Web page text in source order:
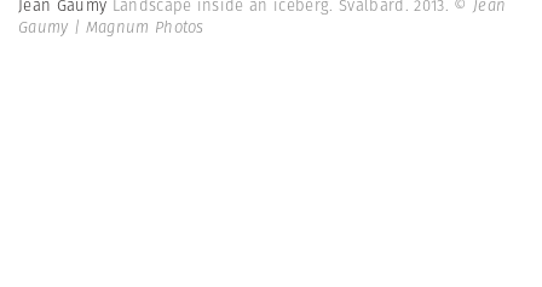
Jean Gaumy Landscape inside an iceberg. Svalbard. 2013. © Jean
Gaumy | Magnum Photos